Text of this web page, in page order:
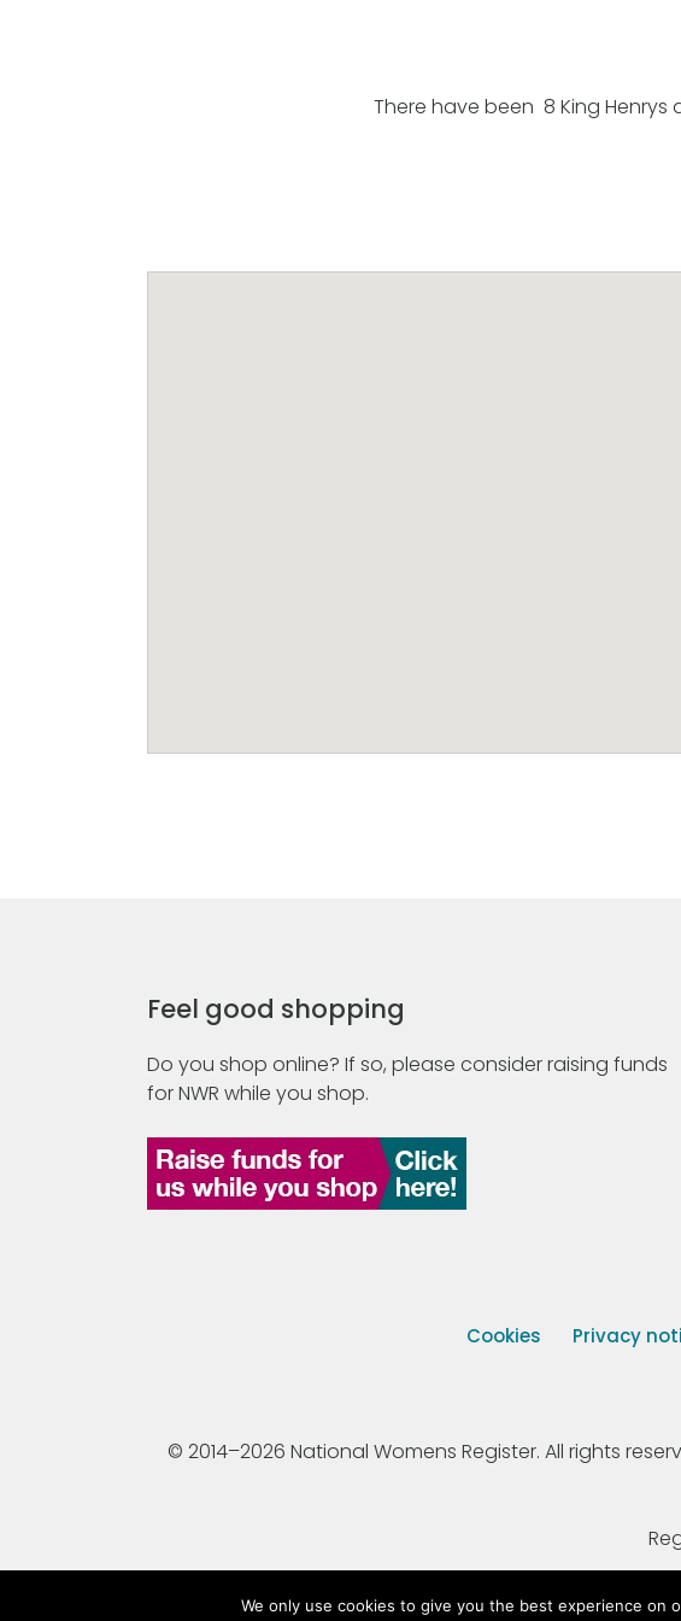
There have been 8 King
Feel good shopping
Do you shop online? If so, please consider raising funds
for NWR while you shop.
Cookies Privacy
© 2014–2026 National Womens Register. All rights
We only use cookies to give you the best experience